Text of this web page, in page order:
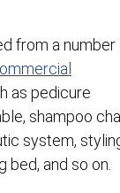
from a number
as pedicure
shampoo
system,
bed, and so on.